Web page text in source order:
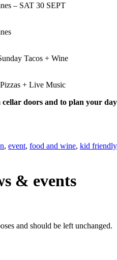
– SAT 30 SEPT
Tacos + Wine
+ Live Music
doors and to plan your
, event, food and wine, kid friendly
& events
and should be left unchanged.